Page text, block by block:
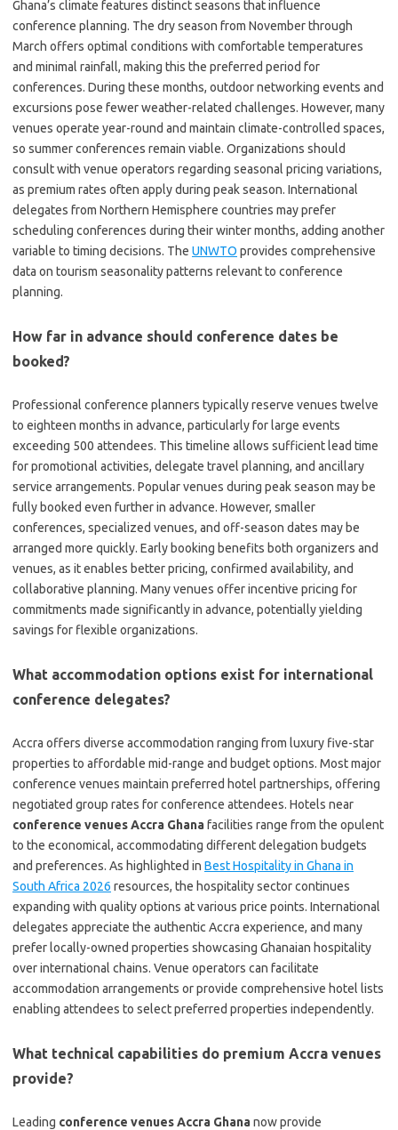
Ghana’s climate features distinct seasons that influence
conference planning. The dry season from November through
March offers optimal conditions with comfortable temperatures
and minimal rainfall, making this the preferred period for
conferences. During these months, outdoor networking events and
excursions pose fewer weather-related challenges. However, many
venues operate year-round and maintain climate-controlled spaces,
so summer conferences remain viable. Organizations should
consult with venue operators regarding seasonal pricing variations,
as premium rates often apply during peak season. International
delegates from Northern Hemisphere countries may prefer
scheduling conferences during their winter months, adding another
variable to timing decisions. The UNWTO provides comprehensive
data on tourism seasonality patterns relevant to conference
planning.
How far in advance should conference dates be
booked?
Professional conference planners typically reserve venues twelve
to eighteen months in advance, particularly for large events
exceeding 500 attendees. This timeline allows sufficient lead time
for promotional activities, delegate travel planning, and ancillary
service arrangements. Popular venues during peak season may be
fully booked even further in advance. However, smaller
conferences, specialized venues, and off-season dates may be
arranged more quickly. Early booking benefits both organizers and
venues, as it enables better pricing, confirmed availability, and
collaborative planning. Many venues offer incentive pricing for
commitments made significantly in advance, potentially yielding
savings for flexible organizations.
What accommodation options exist for international
conference delegates?
Accra offers diverse accommodation ranging from luxury five-star
properties to affordable mid-range and budget options. Most major
conference venues maintain preferred hotel partnerships, offering
negotiated group rates for conference attendees. Hotels near
conference venues Accra Ghanafacilities range from the opulent
to the economical, accommodating different delegation budgets
and preferences. As highlighted in Best Hospitality in Ghana in
South Africa 2026 resources, the hospitality sector continues
expanding with quality options at various price points. International
delegates appreciate the authentic Accra experience, and many
prefer locally-owned properties showcasing Ghanaian hospitality
over international chains. Venue operators can facilitate
accommodation arrangements or provide comprehensive hotel lists
enabling attendees to select preferred properties independently.
What technical capabilities do premium Accra venues
provide?
Leading conference venues Accra Ghananow provide